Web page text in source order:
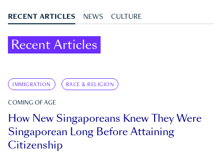
RECENT ARTICLES NEWS CULTURE
Recent Articles
IMMIGRATION RACE & RELIGION
COMING OF AGE
How New Singaporeans Knew They Were
Singaporean Long Before Attaining
Citizenship